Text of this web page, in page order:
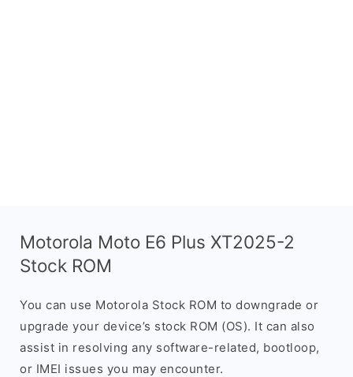
Motorola Moto E6 Plus XT2025-2
Stock ROM
You can use Motorola Stock ROM to downgrade or
upgrade your device’s stock ROM (OS). It can also
assist in resolving any software-related, bootloop,
or IMEI issues you may encounter.